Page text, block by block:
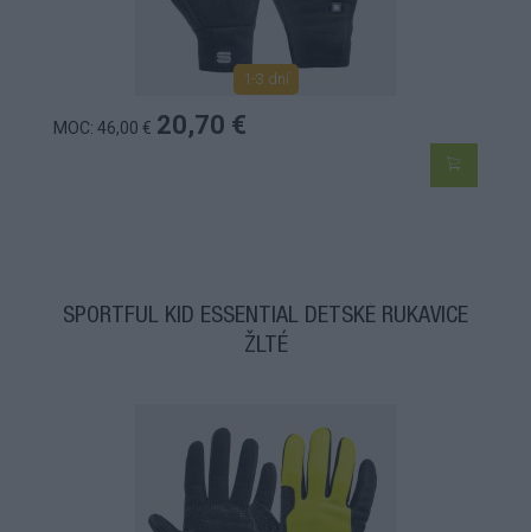
1-3 dní
MOC: 46,00 € 20,70 €
SPORTFUL KID ESSENTIAL DETSKÉ RUKAVICE
ŽLTÉ